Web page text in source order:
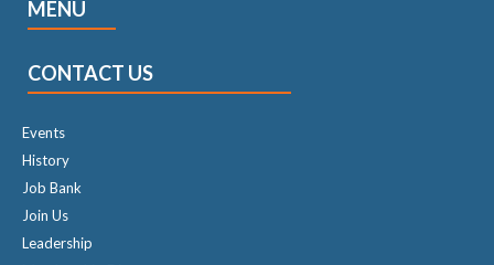
MENU
CONTACT US
Events
History
Job Bank
Join Us
Leadership